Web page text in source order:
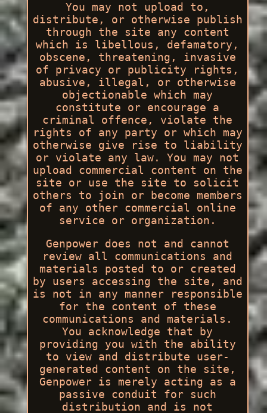
You may not upload to,
distribute, or otherwise publish
through the site any content
which is libellous, defamatory,
obscene, threatening, invasive
of privacy or publicity rights,
abusive, illegal, or otherwise
objectionable which may
constitute or encourage a
criminal offence, violate the
rights of any party or which may
otherwise give rise to liability
or violate any law. You may not
upload commercial content on the
site or use the site to solicit
others to join or become members
of any other commercial online
service or organization.
Genpower does not and cannot
review all communications and
materials posted to or created
by users accessing the site, and
is not in any manner responsible
for the content of these
communications and materials.
You acknowledge that by
providing you with the ability
to view and distribute user-
generated content on the site,
Genpower is merely acting as a
passive conduit for such
distribution and is not